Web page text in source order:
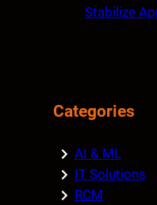
Stabilize
Categories
AI & ML
IT Solutions
RCM